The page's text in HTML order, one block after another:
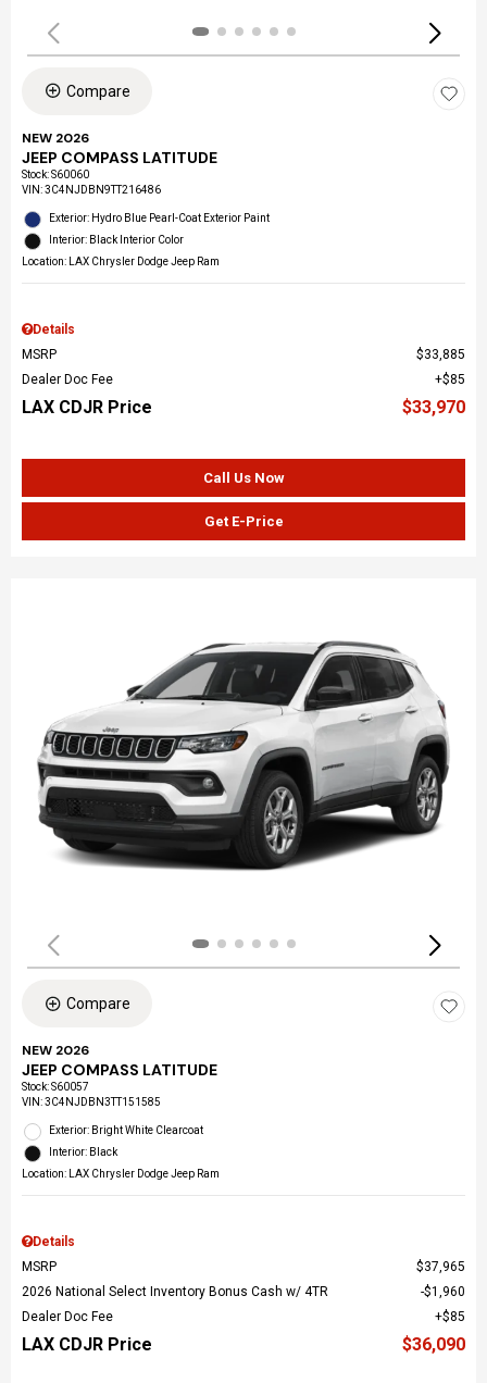
Compare
NEW 2026
JEEP COMPASS LATITUDE
Stock:S60060
VIN:3C4NJDBN9TT216486
Exterior: Hydro Blue Pearl-Coat Exterior Paint
Interior: Black Interior Color
Location: LAX Chrysler Dodge Jeep Ram
Details
MSRP
$33,885
Dealer Doc Fee
$85
LAX CDJR Price $33,970
Call Us Now
Get E-Price
Compare
NEW 2026
JEEP COMPASS LATITUDE
Stock:S60057
VIN:3C4NJDBN3TT151585
Exterior: Bright White Clearcoat
Interior: Black
Location: LAX Chrysler Dodge Jeep Ram
Details
MSRP
$37,965
2026 National Select Inventory Bonus Cash w/ 4TR
$1,960
Dealer Doc Fee
$85
LAX CDJR Price $36,090